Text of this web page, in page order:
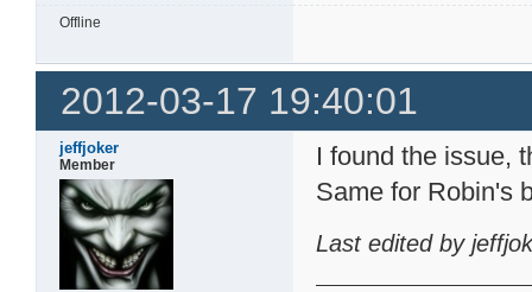
Offline
2012-03-17 19:40:01
jeffjoker
Member
I found the issue,
Same for Robin's
Last edited by